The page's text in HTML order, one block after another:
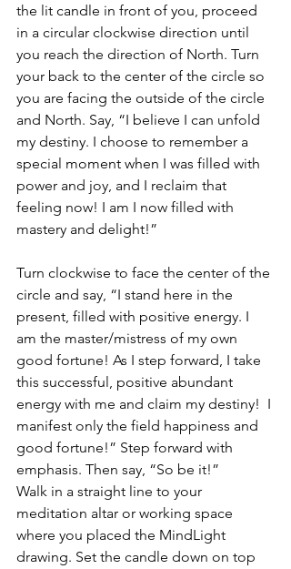
the lit candle in front of you, proceed
in a circular clockwise direction until
you reach the direction of North. Turn
your back to the center of the circle so
you are facing the outside of the circle
and North. Say, “I believe I can unfold
my destiny. I choose to remember a
special moment when I was filled with
power and joy, and I reclaim that
feeling now! I am I now filled with
mastery and delight!”
Turn clockwise to face the center of the
circle and say, “I stand here in the
present, filled with positive energy. I
am the master/mistress of my own
good fortune! As I step forward, I take
this successful, positive abundant
energy with me and claim my destiny!  I
manifest only the field happiness and
good fortune!” Step forward with
emphasis. Then say, “So be it!”
Walk in a straight line to your
meditation altar or working space
where you placed the MindLight
drawing. Set the candle down on top